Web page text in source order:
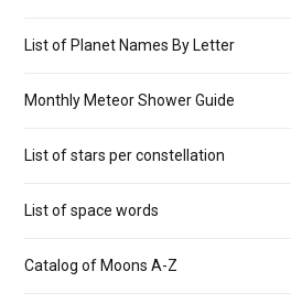
List of Planet Names By Letter
Monthly Meteor Shower Guide
List of stars per constellation
List of space words
Catalog of Moons A-Z